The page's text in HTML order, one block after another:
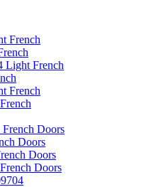
French
Light French
French
Doors
Doors
Doors
Doors